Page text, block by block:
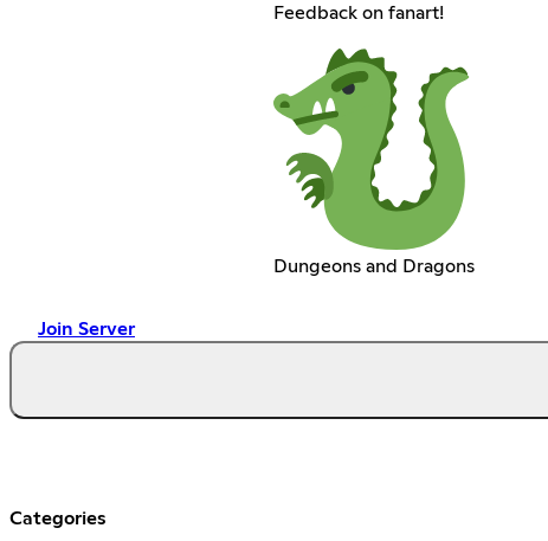
Feedback on fanart!
Dungeons and Dragons
Join Server
Categories